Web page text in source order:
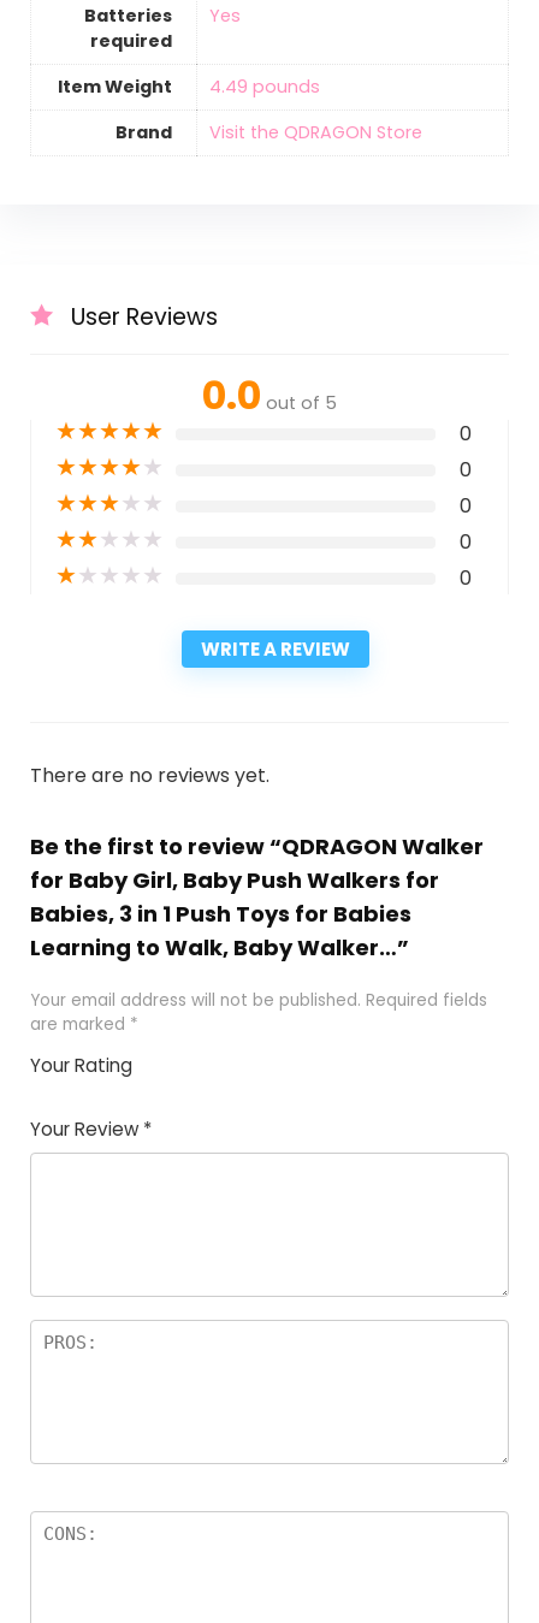
Batteries
required
‎Yes
Item Weight
‎4.49 pounds
Brand
Visit the QDRAGON Store
User Reviews
0.0 out of 5
★★★★★ 0
★★★★★ 0
★★★★★ 0
★★★★★ 0
★★★★★ 0
WRITE A REVIEW
There are no reviews yet.
Be the first to review “QDRAGON Walker
for Baby Girl, Baby Push Walkers for
Babies, 3 in 1 Push Toys for Babies
Learning to Walk, Baby Walker…”
Your email address will not be published. Required fields
are marked *
Your Rating
Your Review *